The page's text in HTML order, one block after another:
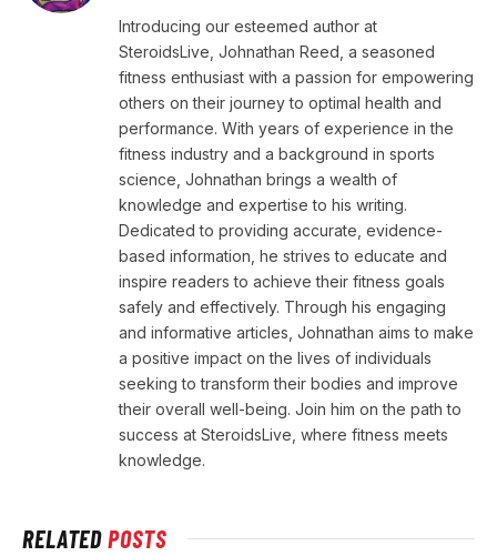
Introducing our esteemed author at
SteroidsLive, Johnathan Reed, a seasoned
fitness enthusiast with a passion for empowering
others on their journey to optimal health and
performance. With years of experience in the
fitness industry and a background in sports
science, Johnathan brings a wealth of
knowledge and expertise to his writing.
Dedicated to providing accurate, evidence-
based information, he strives to educate and
inspire readers to achieve their fitness goals
safely and effectively. Through his engaging
and informative articles, Johnathan aims to make
a positive impact on the lives of individuals
seeking to transform their bodies and improve
their overall well-being. Join him on the path to
success at SteroidsLive, where fitness meets
knowledge.
RELATEDPOSTS